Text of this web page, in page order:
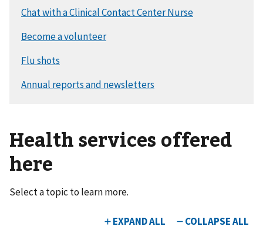
Health services offered
here
Select a topic to learn more.